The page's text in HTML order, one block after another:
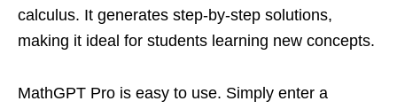
calculus. It generates step-by-step solutions,
making it ideal for students learning new concepts.
MathGPT Pro is easy to use. Simply enter a